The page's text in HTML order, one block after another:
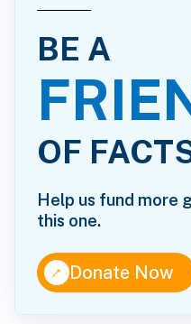
BE A
OF
Help us fund more
this one.
↑Donate Now